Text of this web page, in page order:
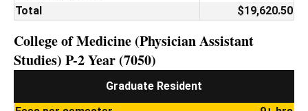
Total
$19,620.50
College of Medicine (Physician Assistant
Studies) P-2 Year (7050)
Graduate Resident